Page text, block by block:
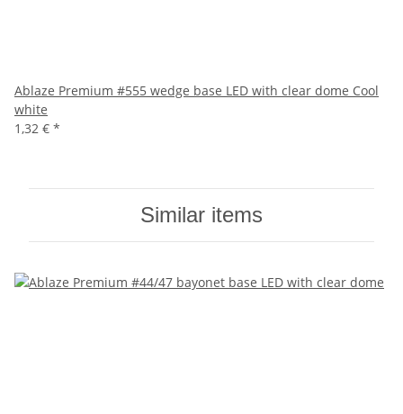
Ablaze Premium #555 wedge base LED with clear dome Cool
white
1,32 € *
Similar items